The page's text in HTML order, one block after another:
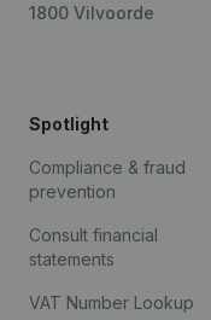
1800 Vilvoorde
Spotlight
Compliance & fraud
prevention
Consult financial
statements
VAT Number Lookup